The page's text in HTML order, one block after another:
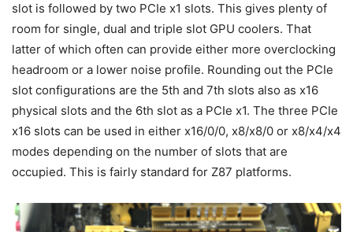
slot is followed by two PCIe x1 slots. This gives plenty of
room for single, dual and triple slot GPU coolers. That
latter of which often can provide either more overclocking
headroom or a lower noise profile. Rounding out the PCIe
slot configurations are the 5th and 7th slots also as x16
physical slots and the 6th slot as a PCIe x1. The three PCIe
x16 slots can be used in either x16/0/0, x8/x8/0 or x8/x4/x4
modes depending on the number of slots that are
occupied. This is fairly standard for Z87 platforms.